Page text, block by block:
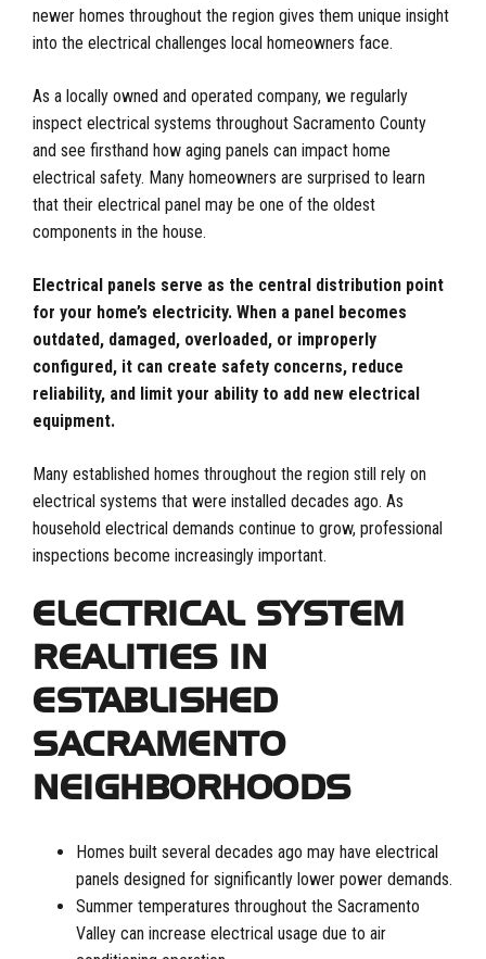
newer homes throughout the region gives them unique insight
into the electrical challenges local homeowners face.
As a locally owned and operated company, we regularly
inspect electrical systems throughout Sacramento County
and see firsthand how aging panels can impact home
electrical safety. Many homeowners are surprised to learn
that their electrical panel may be one of the oldest
components in the house.
Electrical panels serve as the central distribution point
for your home’s electricity. When a panel becomes
outdated, damaged, overloaded, or improperly
configured, it can create safety concerns, reduce
reliability, and limit your ability to add new electrical
equipment.
Many established homes throughout the region still rely on
electrical systems that were installed decades ago. As
household electrical demands continue to grow, professional
inspections become increasingly important.
ELECTRICAL SYSTEM
REALITIES IN
ESTABLISHED
SACRAMENTO
NEIGHBORHOODS
Homes built several decades ago may have electrical
panels designed for significantly lower power demands.
Summer temperatures throughout the Sacramento
Valley can increase electrical usage due to air